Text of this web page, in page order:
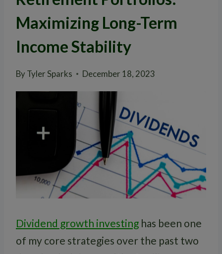
Maximizing Long-Term
Income Stability
ByTyler Sparks December 18, 2023
Dividend growth investing has been one
of my core strategies over the past two